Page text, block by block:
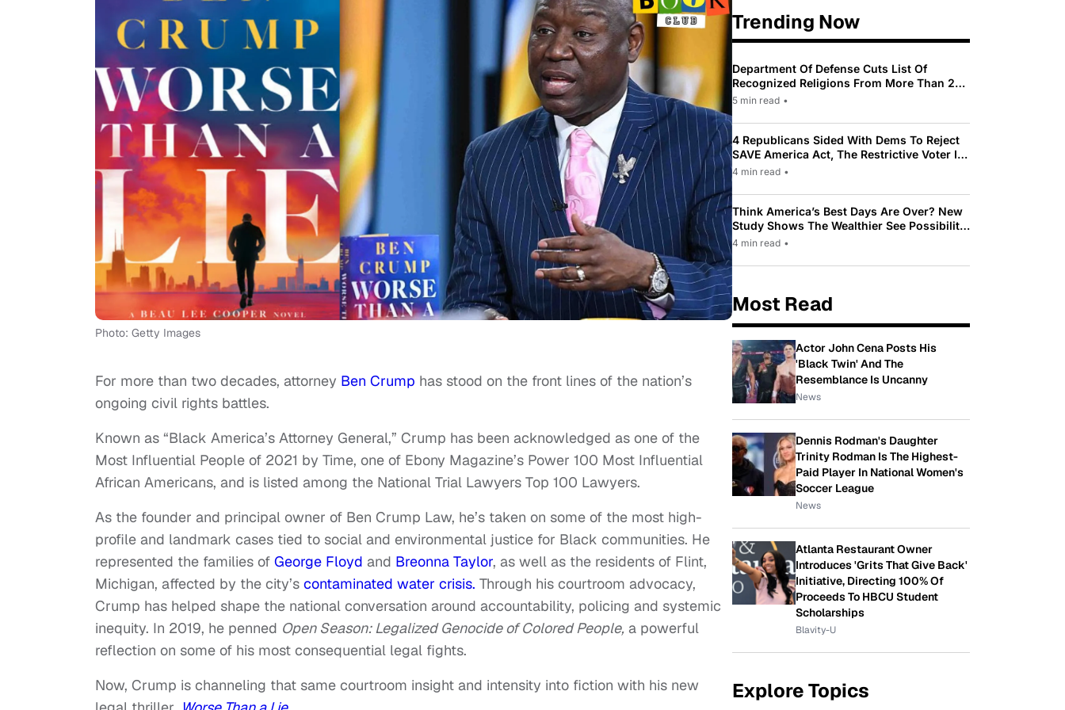
Photo: Getty Images
For more than two decades, attorney Ben Crump has stood on the front lines of the nation’s
ongoing civil rights battles.
Known as “Black America’s Attorney General,” Crump has been acknowledged as one of the
Most Influential People of 2021 by Time, one of Ebony Magazine’s Power 100 Most Influential
African Americans, and is listed among the National Trial Lawyers Top 100 Lawyers.
As the founder and principal owner of Ben Crump Law, he’s taken on some of the most high-
profile and landmark cases tied to social and environmental justice for Black communities. He
represented the families of George Floyd and Breonna Taylor, as well as the residents of Flint,
Michigan, affected by the city’s contaminated water crisis. Through his courtroom advocacy,
Crump has helped shape the national conversation around accountability, policing and systemic
inequity. In 2019, he penned Open Season: Legalized Genocide of Colored People, a powerful
reflection on some of his most consequential legal fights.
Now, Crump is channeling that same courtroom insight and intensity into fiction with his new
Trending Now
Department Of Defense Cuts List Of
Recognized Religions From More Than 200
To Only 31
5 min read •
4 Republicans Sided With Dems To Reject
SAVE America Act, The Restrictive Voter ID
Law Pushed By Trump
4 min read •
Think America’s Best Days Are Over? New
Study Shows The Wealthier See Possibility
While Most Americans See Decline
4 min read •
Most Read
Actor John Cena Posts His
'Black Twin' And The
Resemblance Is Uncanny
News
Dennis Rodman's Daughter
Trinity Rodman Is The Highest-
Paid Player In National Women's
Soccer League
News
Atlanta Restaurant Owner
Introduces 'Grits That Give Back'
Initiative, Directing 100% Of
Proceeds To HBCU Student
Scholarships
Blavity-U
Explore Topics